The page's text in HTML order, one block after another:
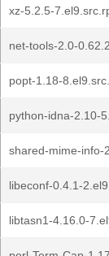
xz-5.2.5-
net-tools-2.0-
popt-1.18-
python-idna-2.10-
shared-mime-info-
libeconf-0.4.1-
libtasn1-4.16.0-